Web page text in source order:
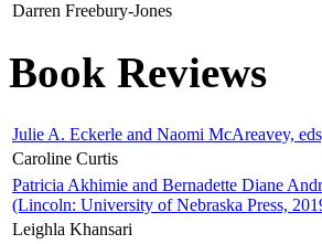
Darren Freebury-Jones
Book Reviews
Julie A. Eckerle and Naomi McAreavey,
Caroline Curtis
Patricia Akhimie and Bernadette Diane
(Lincoln: University of Nebraska Press,
Leighla Khansari